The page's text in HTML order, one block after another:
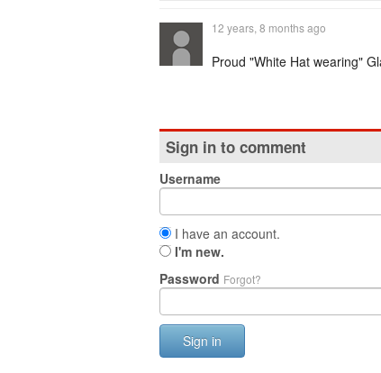
12 years, 8 months ago
Proud "White Hat wearing"
Sign in to comment
Username
I have an account.
I'm new.
Password Forgot?
Sign in